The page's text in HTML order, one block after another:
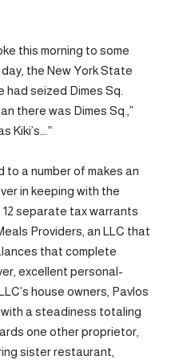
this morning to some
the New York State
seized Dimes Sq.
there was Dimes Sq.,”
Kiki’s….”
to a number of makes an
in keeping with the
separate tax warrants
Providers, an LLC that
that complete
excellent personal-
house owners, Pavlos
a steadiness totaling
one other proprietor,
sister restaurant,